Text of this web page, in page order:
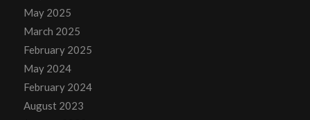
May 2025
March 2025
February 2025
May 2024
February 2024
August 2023